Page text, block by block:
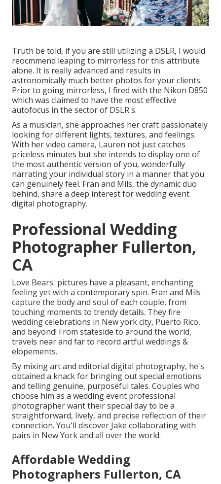
Truth be told, if you are still utilizing a DSLR, I would
reocmmend leaping to mirrorless for this attribute
alone. It is really advanced and results in
astronomically much better photos for your clients.
Prior to going mirrorless, I fired with the Nikon D850
which was claimed to have the most effective
autofocus in the sector of DSLR's.
As a musician, she approaches her craft passionately
looking for different lights, textures, and feelings.
With her video camera, Lauren not just catches
priceless minutes but she intends to display one of
the most authentic version of you, wonderfully
narrating your individual story in a manner that you
can genuinely feel. Fran and Mils, the dynamic duo
behind, share a deep interest for wedding event
digital photography.
Professional Wedding
Photographer Fullerton,
CA
Love Bears' pictures have a pleasant, enchanting
feeling yet with a contemporary spin. Fran and Mils
capture the body and soul of each couple, from
touching moments to trendy details. They fire
wedding celebrations in New york city, Puerto Rico,
and beyond! From stateside to around the world,
travels near and far to record artful weddings &
elopements.
By mixing art and editorial digital photography, he's
obtained a knack for bringing out special emotions
and telling genuine, purposeful tales. Couples who
choose him as a wedding event professional
photographer want their special day to be a
straightforward, lively, and precise reflection of their
connection. You'll discover Jake collaborating with
pairs in New York and all over the world.
Affordable Wedding
Photographers Fullerton, CA